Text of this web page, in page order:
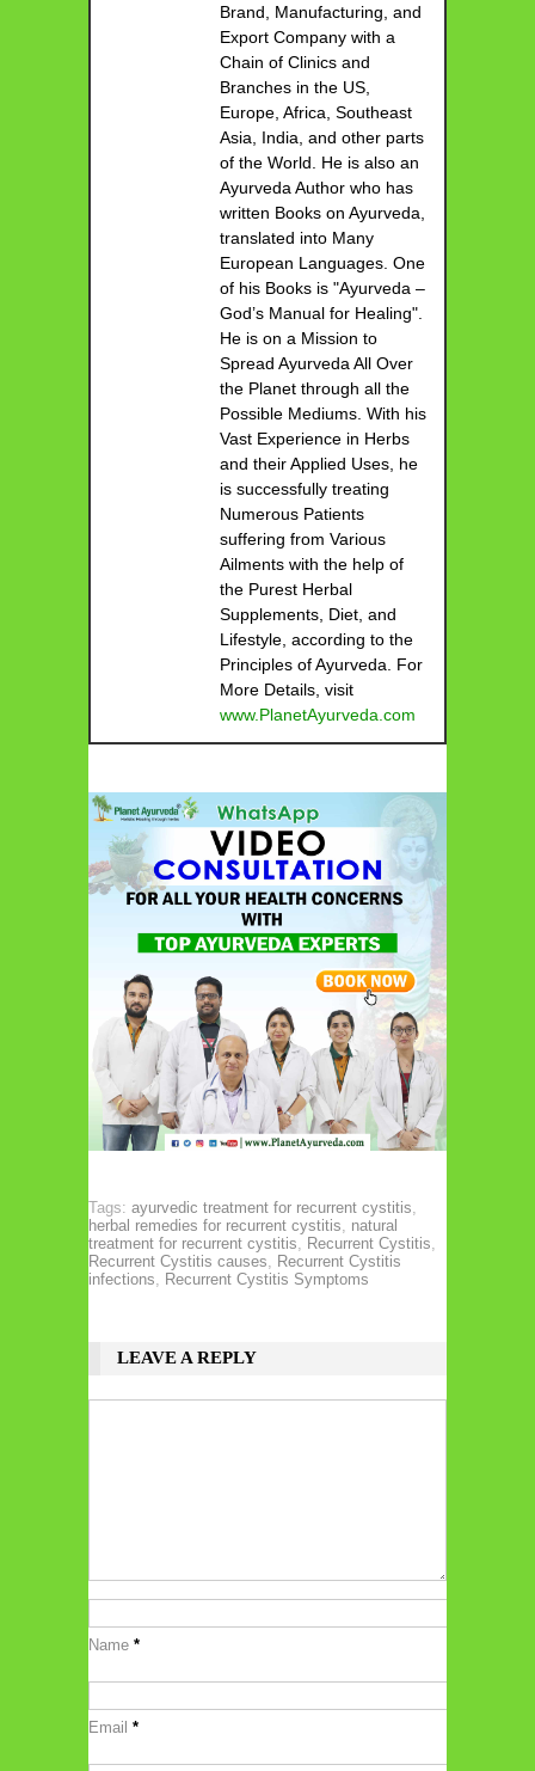
Brand, Manufacturing, and
Export Company with a
Chain of Clinics and
Branches in the US,
Europe, Africa, Southeast
Asia, India, and other parts
of the World. He is also an
Ayurveda Author who has
written Books on Ayurveda,
translated into Many
European Languages. One
of his Books is "Ayurveda –
God’s Manual for Healing".
He is on a Mission to
Spread Ayurveda All Over
the Planet through all the
Possible Mediums. With his
Vast Experience in Herbs
and their Applied Uses, he
is successfully treating
Numerous Patients
suffering from Various
Ailments with the help of
the Purest Herbal
Supplements, Diet, and
Lifestyle, according to the
Principles of Ayurveda. For
More Details, visit
www.PlanetAyurveda.com
Tags: ayurvedic treatment for recurrent cystitis
herbal remedies for recurrent cystitis
natural
treatment for recurrent cystitis
Recurrent Cystitis
Recurrent Cystitis causes
Recurrent Cystitis
infections
Recurrent Cystitis Symptoms
LEAVE A REPLY
Name *
Email *